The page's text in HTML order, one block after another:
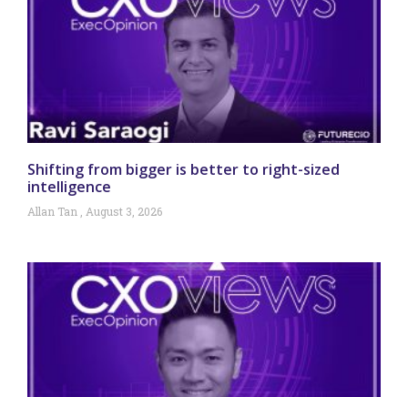
Shifting from bigger is better to right-sized
intelligence
Allan Tan August 3, 2026